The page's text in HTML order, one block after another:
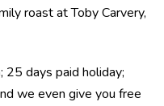
roast at Toby Carvery,
days paid holiday;
we even give you free